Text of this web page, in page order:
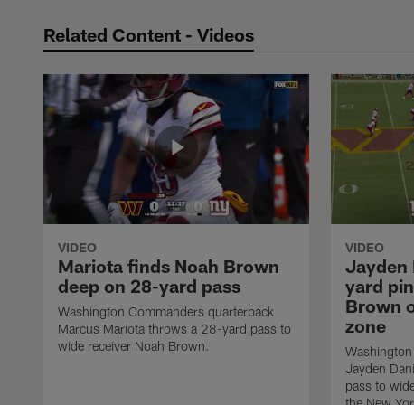
Related Content - Videos
VIDEO
Mariota finds Noah Brown
deep on 28-yard pass
Washington Commanders quarterback
Marcus Mariota throws a 28-yard pass to
wide receiver Noah Brown.
VIDEO
Jayden
yard
Brown
zone
Jayden
pass to